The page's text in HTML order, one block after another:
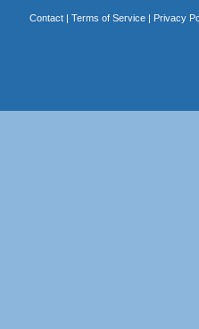
Contact| Terms of Service| Privacy